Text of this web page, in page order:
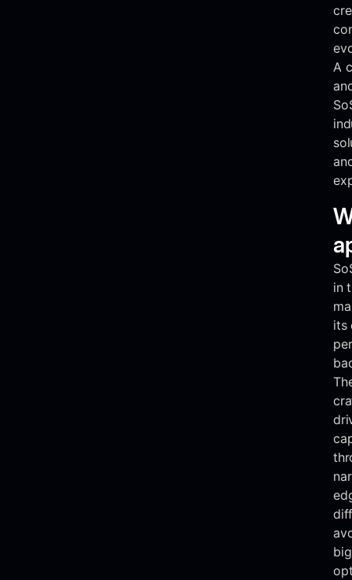
A
in
its